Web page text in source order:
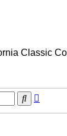
Classic
Search